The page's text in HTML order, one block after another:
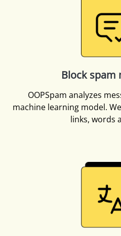
Block spam
OOPSpam analyzes
machine learning model.
links, words